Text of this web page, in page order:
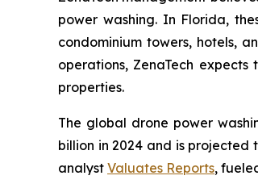
power washing. In Florida,
condominium towers, hotels,
operations, ZenaTech
properties.
The global drone power
billion in 2024 and is projected
analyst Valuates Reports,